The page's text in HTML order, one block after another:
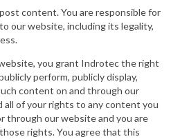
content. You are responsible for
our website, including its legality,
you grant Indrotec the right
perform, publicly display,
content on and through our
all of your rights to any content you
through our website and you are
rights. You agree that this